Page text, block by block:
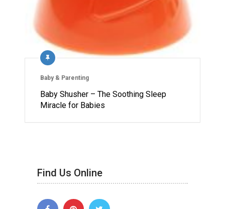
Baby & Parenting
Baby Shusher – The Soothing Sleep
Miracle for Babies
Find Us Online